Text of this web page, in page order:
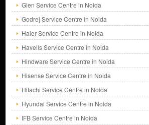
Glen Service Centre in Noida
Godrej Service Centre in Noida
Haier Service Centre in Noida
Havells Service Centre in Noida
Hindware Service Centre in Noida
Hisense Service Centre in Noida
Hitachi Service Centre in Noida
Hyundai Service Centre in Noida
IFB Service Centre in Noida